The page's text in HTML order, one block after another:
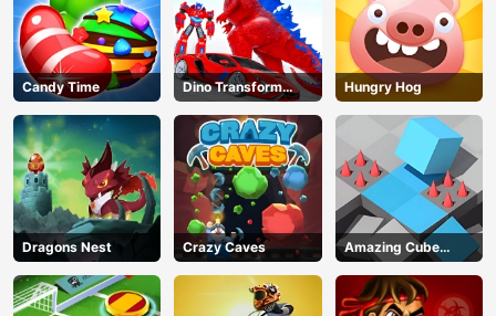
Candy Time
Dino Transform
Race
Hungry Hog
Dragons Nest Crazy Caves
Amazing Cube
Adventure